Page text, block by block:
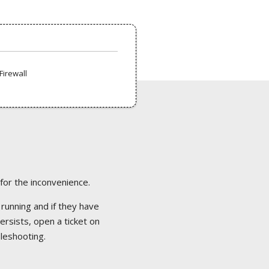
the inconvenience.
and if they have
open a ticket on